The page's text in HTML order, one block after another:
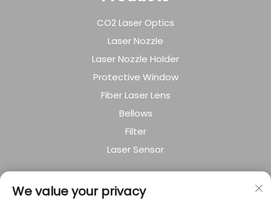
CO2 Laser Optics
Laser Nozzle
Laser Nozzle Holder
Protective Window
Fiber Laser Lens
Bellows
Filter
Laser Sensor
About Company
We value your privacy